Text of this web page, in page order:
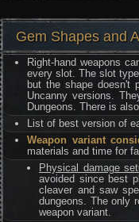
Gem Shapes and
Right-hand weapons
every slot. The slot
but the shape doesn't
Uncanny versions.
Dungeons. There is
List of best version of
Weapon variant
materials and time for
Physical damage
avoided since best
cleaver and saw
dungeons. The only
weapon variant.